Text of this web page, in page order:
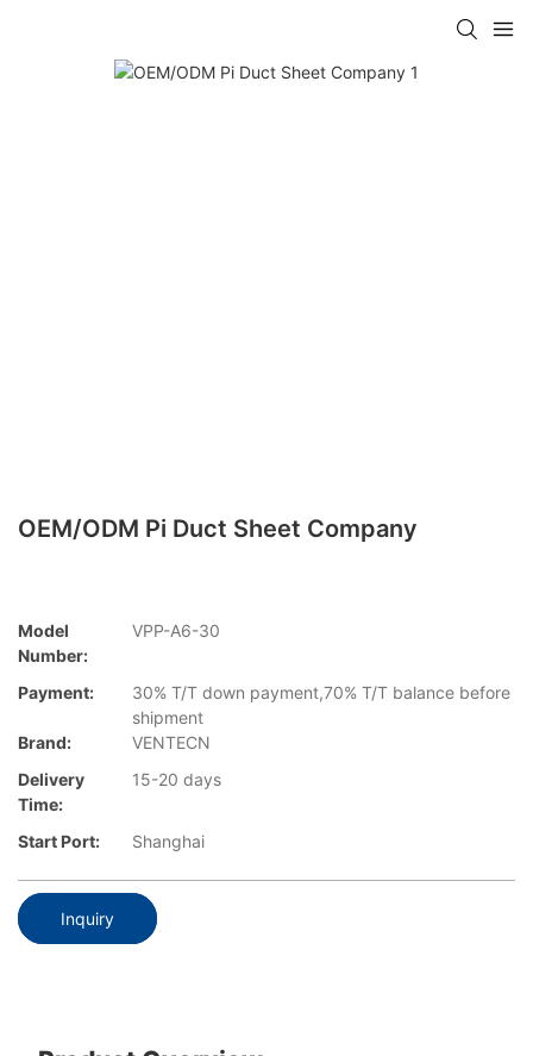
OEM/ODM Pi Duct Sheet Company
Model
Number:
VPP-A6-30
Payment:
30% T/T down payment,70% T/T balance before
shipment
Brand:
VENTECN
Delivery
Time:
15-20 days
Start Port: Shanghai
Inquiry